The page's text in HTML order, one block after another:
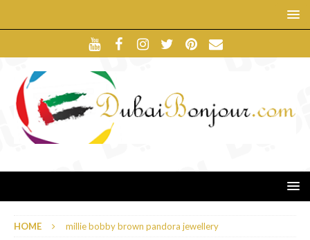
HOME millie bobby brown pandora jewellery